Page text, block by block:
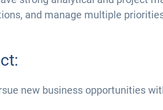
and manage multiple
new business opportunities